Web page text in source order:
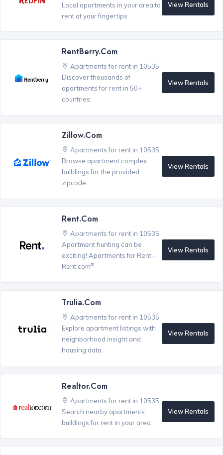
Local apartments in your area to
rent at your fingertips.
View Rentals
RentBerry.com
Apartments for rent in 10535
Discover thousands of
apartments for rent in 50+
countries.
View Rentals
Zillow.com
Apartments for rent in 10535
Browse apartment complex
buildings for the provided
zipcode.
View Rentals
Rent.com
Apartments for rent in 10535
Apartment hunting can be
exciting! Apartments for Rent -
Rent.com®
View Rentals
Trulia.com
Apartments for rent in 10535
Explore apartment listings with
neighborhood insight and
housing data.
View Rentals
Realtor.com
Apartments for rent in 10535
Search nearby apartments
buildings for rent in your area.
View Rentals